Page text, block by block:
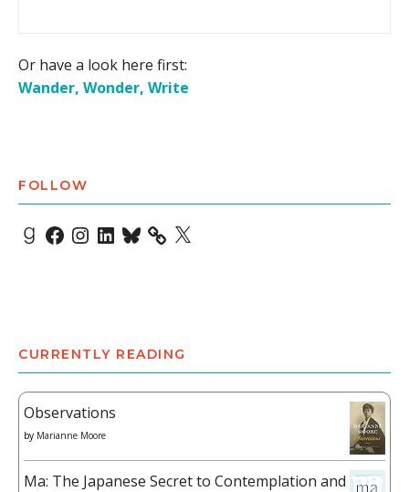
Or have a look here first:
Wander, Wonder, Write
FOLLOW
Goodreads
Facebook
Instagram
LinkedIn
Bluesky X
CURRENTLY READING
Observations
by Marianne Moore
Ma: The Japanese Secret to Contemplation and